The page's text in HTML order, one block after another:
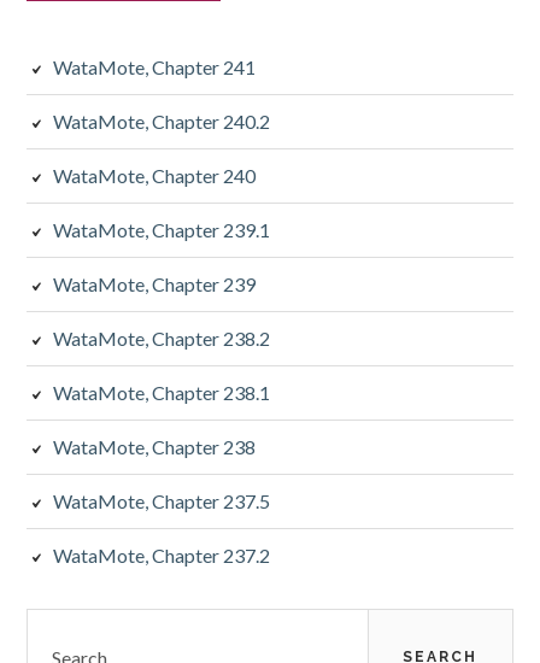
WataMote, Chapter 241
WataMote, Chapter 240.2
WataMote, Chapter 240
WataMote, Chapter 239.1
WataMote, Chapter 239
WataMote, Chapter 238.2
WataMote, Chapter 238.1
WataMote, Chapter 238
WataMote, Chapter 237.5
WataMote, Chapter 237.2
for: